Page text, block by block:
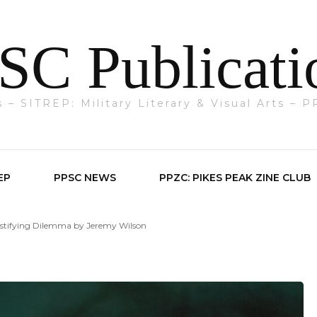
SITREP: Military Literary & Visual Arts –
PPSC NEWS PPZC: PIKES PEAK ZINE CLUB
Dilemma by Jeremy Wilson